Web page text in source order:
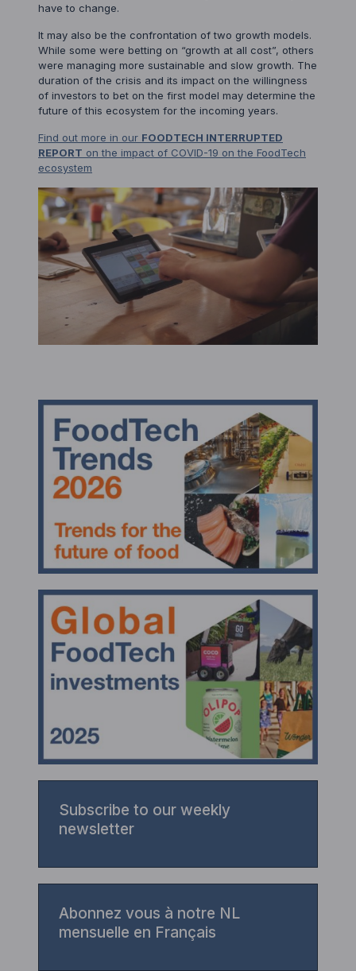
have to change.
It may also be the confrontation of two growth models.
While some were betting on “growth at all cost”, others
were managing more sustainable and slow growth. The
duration of the crisis and its impact on the willingness
of investors to bet on the first model may determine the
future of this ecosystem for the incoming years.
Find out more in our FOODTECH INTERRUPTED
REPORT on the impact of COVID-19 on the FoodTech
ecosystem
Subscribe to our weekly
newsletter
Abonnez vous à notre NL
mensuelle en Français